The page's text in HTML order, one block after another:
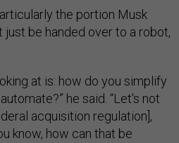
the portion Musk
just be handed over to a robot,
at is: how do you simplify
he said. “Let's not
acquisition regulation],
know, how can that be